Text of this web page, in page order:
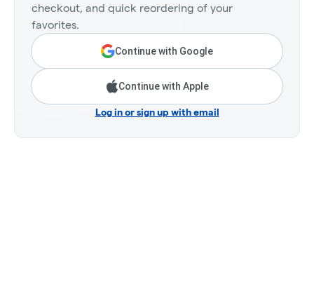
checkout, and quick reordering of your
favorites.
Continue with Google
Continue with Apple
Log in or sign up with email